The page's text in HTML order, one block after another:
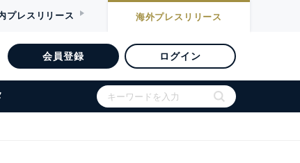
プレスリリース 海外プレスリリース
会員登録 ログイン